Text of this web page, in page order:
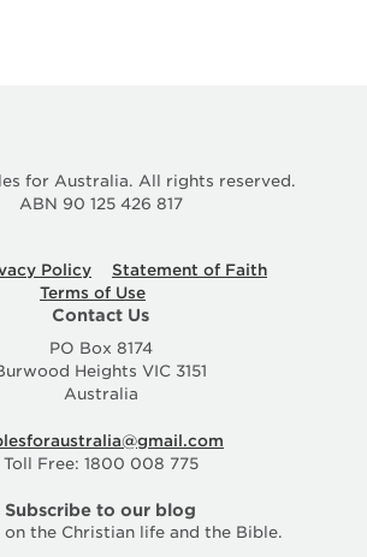
for Australia. All rights reserved.
ABN 90 125 426 817
Policy
Statement of Faith
Terms of Use
Contact Us
PO Box 8174
Heights VIC 3151
Australia
Toll Free: 1800 008 775
Subscribe to our blog
on the Christian life and the Bible.